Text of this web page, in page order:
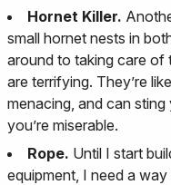
Hornet Killer.
small hornet nests in
around to taking care of
are terrifying. They’re
menacing, and can
you’re miserable.
Rope. Until I start
equipment, I need a